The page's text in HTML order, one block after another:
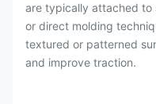
are typically attached to
or direct molding
textured or patterned
and improve traction.